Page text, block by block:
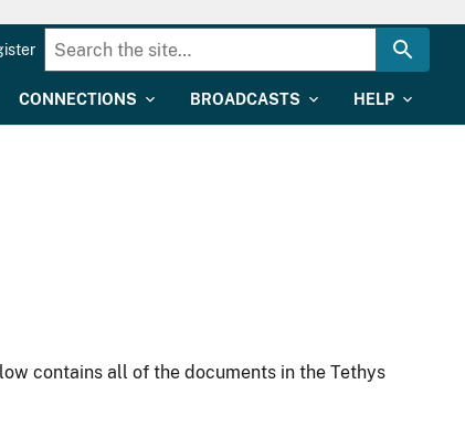
CONNECTIONS BROADCASTS HELP
contains all of the documents in the Tethys